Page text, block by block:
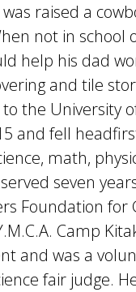
raised a
not in school
help his dad
and tile
the University
and fell
math,
seven
Foundation for
Camp
and was a
fair judge.